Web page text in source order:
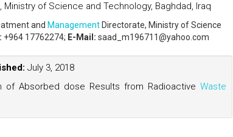
Ministry of Science and Technology, Baghdad, Iraq
and Management Directorate, Ministry of Science
+964 17762274; E-Mail: saad_m196711@yahoo.com
July 3, 2018
of Absorbed dose Results from Radioactive Waste